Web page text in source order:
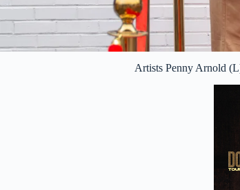
Artists Penny Arnold